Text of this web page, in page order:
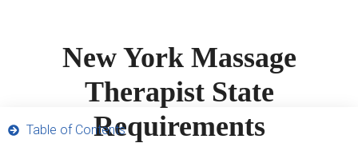
New York Massage
Therapist State
Requirements
Table of Contents